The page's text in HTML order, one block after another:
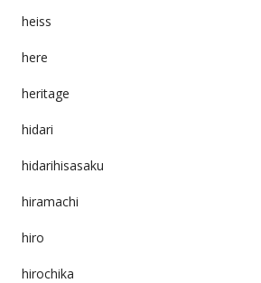
heiss
here
heritage
hidari
hidarihisasaku
hiramachi
hiro
hirochika